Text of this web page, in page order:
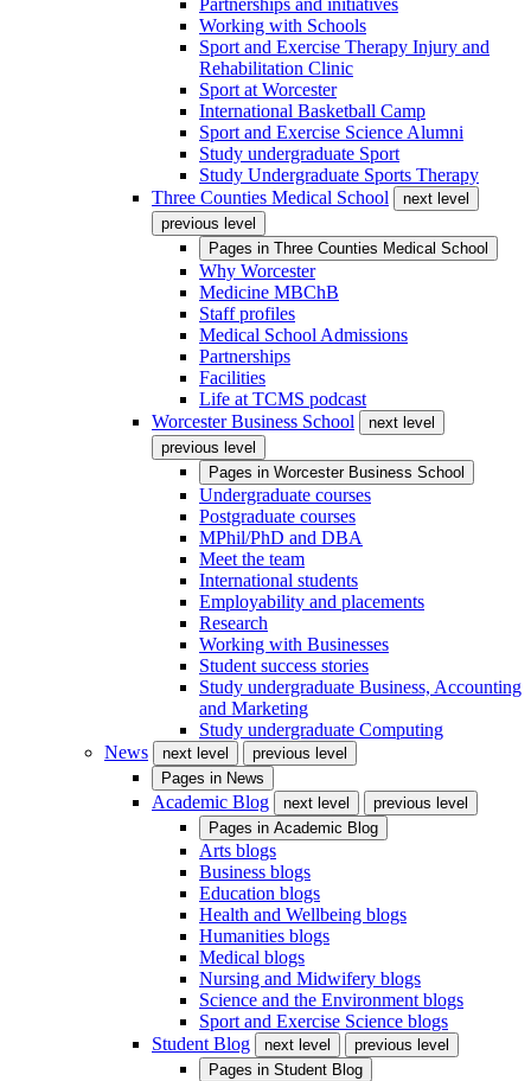
Partnerships and initiatives
Working with Schools
Sport and Exercise Therapy Injury and
Rehabilitation Clinic
Sport at Worcester
International Basketball Camp
Sport and Exercise Science Alumni
Study undergraduate Sport
Study Undergraduate Sports Therapy
Three Counties Medical School
next level
previous level
Pages in Three Counties Medical School
Why Worcester
Medicine MBChB
Staff profiles
Medical School Admissions
Partnerships
Facilities
Life at TCMS podcast
Worcester Business School
next level
previous level
Pages in Worcester Business School
Undergraduate courses
Postgraduate courses
MPhil/PhD and DBA
Meet the team
International students
Employability and placements
Research
Working with Businesses
Student success stories
Study undergraduate Business, Accounting
and Marketing
Study undergraduate Computing
News
next level
previous level
Pages in News
Academic Blog next level
previous level
Pages in Academic Blog
Arts blogs
Business blogs
Education blogs
Health and Wellbeing blogs
Humanities blogs
Medical blogs
Nursing and Midwifery blogs
Science and the Environment blogs
Sport and Exercise Science blogs
Student Blog
next level
previous level
Pages in Student Blog